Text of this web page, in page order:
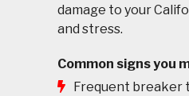
damage to your
and stress.
Common signs you
Frequent breaker